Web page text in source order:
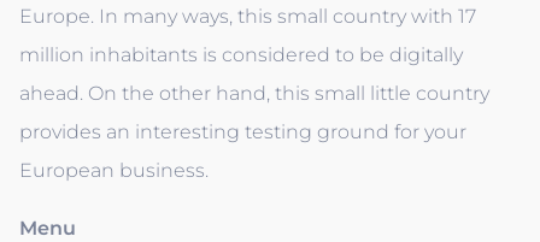
Europe. In many ways, this small country with 17
million inhabitants is considered to be digitally
ahead. On the other hand, this small little country
provides an interesting testing ground for your
European business.
Menu